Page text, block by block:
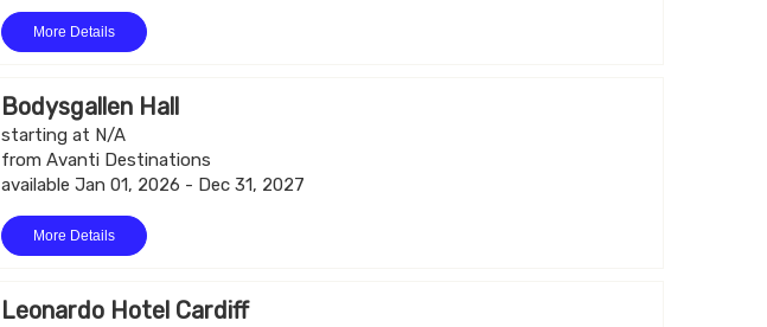
More Details
Bodysgallen Hall
starting at N/A
from Avanti Destinations
available Jan 01, 2026 - Dec 31, 2027
More Details
Leonardo Hotel Cardiff